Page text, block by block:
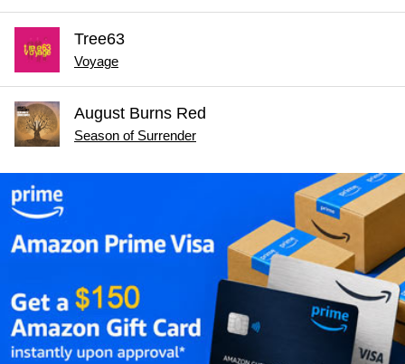
Tree63
Voyage
August Burns Red
Season of Surrender